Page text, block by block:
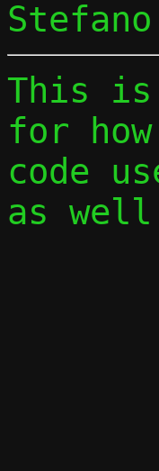
This
for
code
as